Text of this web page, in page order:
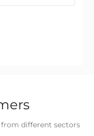
different sectors